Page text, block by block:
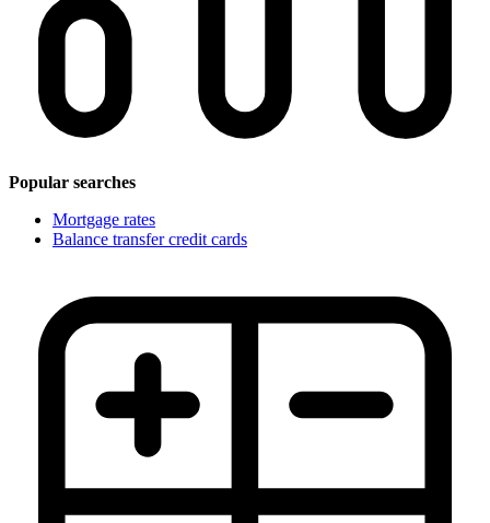
Popular searches
Mortgage rates
Balance transfer credit cards